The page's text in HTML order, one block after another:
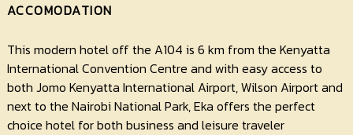
ACCOMODATION
This modern hotel off the A104 is 6 km from the Kenyatta
International Convention Centre and with easy access to
both Jomo Kenyatta International Airport, Wilson Airport and
next to the Nairobi National Park, Eka offers the perfect
choice hotel for both business and leisure traveler